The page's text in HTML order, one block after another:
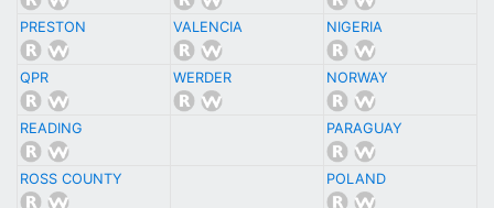
PRESTON VALENCIA NIGERIA
QPR WERDER NORWAY
READING PARAGUAY
ROSS COUNTY POLAND